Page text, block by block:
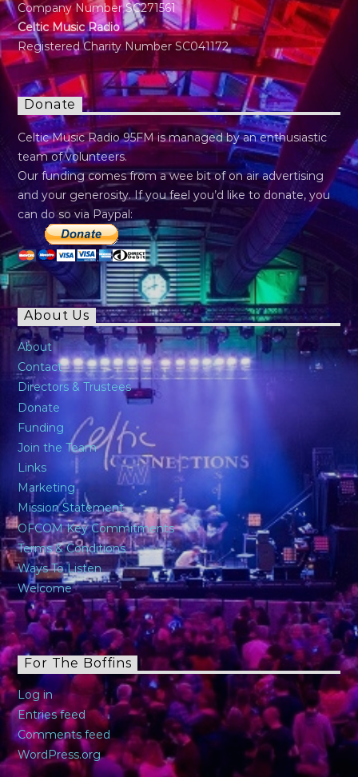
Company Number SC271561
Celtic Music Radio
Registered Charity Number SC041172
Donate
Celtic Music Radio 95FM is managed by an enthusiastic
team of volunteers.
Our funding comes from a wee bit of on air advertising
and your generosity. If you feel you’d like to donate, you
can do so via Paypal:
About Us
About
Contact
Directors & Trustees
Donate
Funding
Join the Team
Links
Marketing
Mission Statement
OFCOM Key Commitments
Terms & Conditions
Ways To Listen
Welcome
For The Boffins
Log in
Entries feed
Comments feed
WordPress.org